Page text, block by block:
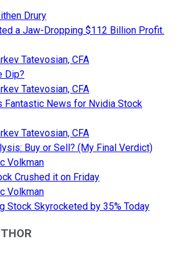
Drury
a Jaw-Dropping $112 Billion Profit.
Tatevosian, CFA
Dip?
Tatevosian, CFA
Fantastic News for Nvidia Stock
Tatevosian, CFA
Buy or Sell? (My Final Verdict)
Volkman
Crushed it on Friday
Volkman
Stock Skyrocketed by 35% Today